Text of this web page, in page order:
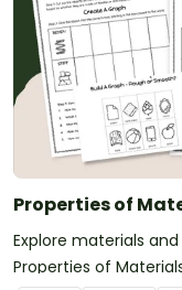
Properties of
Explore materials
Properties of